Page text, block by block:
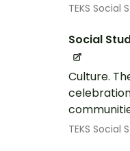
TEKS Social
Social
Culture.
TEKS Social